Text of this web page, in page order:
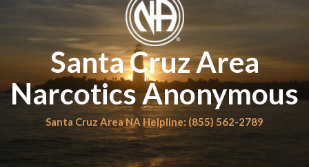
Santa Cruz Area
Narcotics Anonymous
Santa Cruz Area NA Helpline: (855) 562-2789